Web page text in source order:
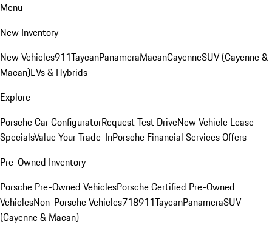
Menu
New Inventory
New Vehicles911TaycanPanameraMacanCayenneSUV (Cayenne &
Macan)EVs & Hybrids
Explore
Porsche Car ConfiguratorRequest Test DriveNew Vehicle Lease
SpecialsValue Your Trade-InPorsche Financial Services Offers
Pre-Owned Inventory
Porsche Pre-Owned VehiclesPorsche Certified Pre-Owned
VehiclesNon-Porsche Vehicles718911TaycanPanameraSUV
(Cayenne & Macan)